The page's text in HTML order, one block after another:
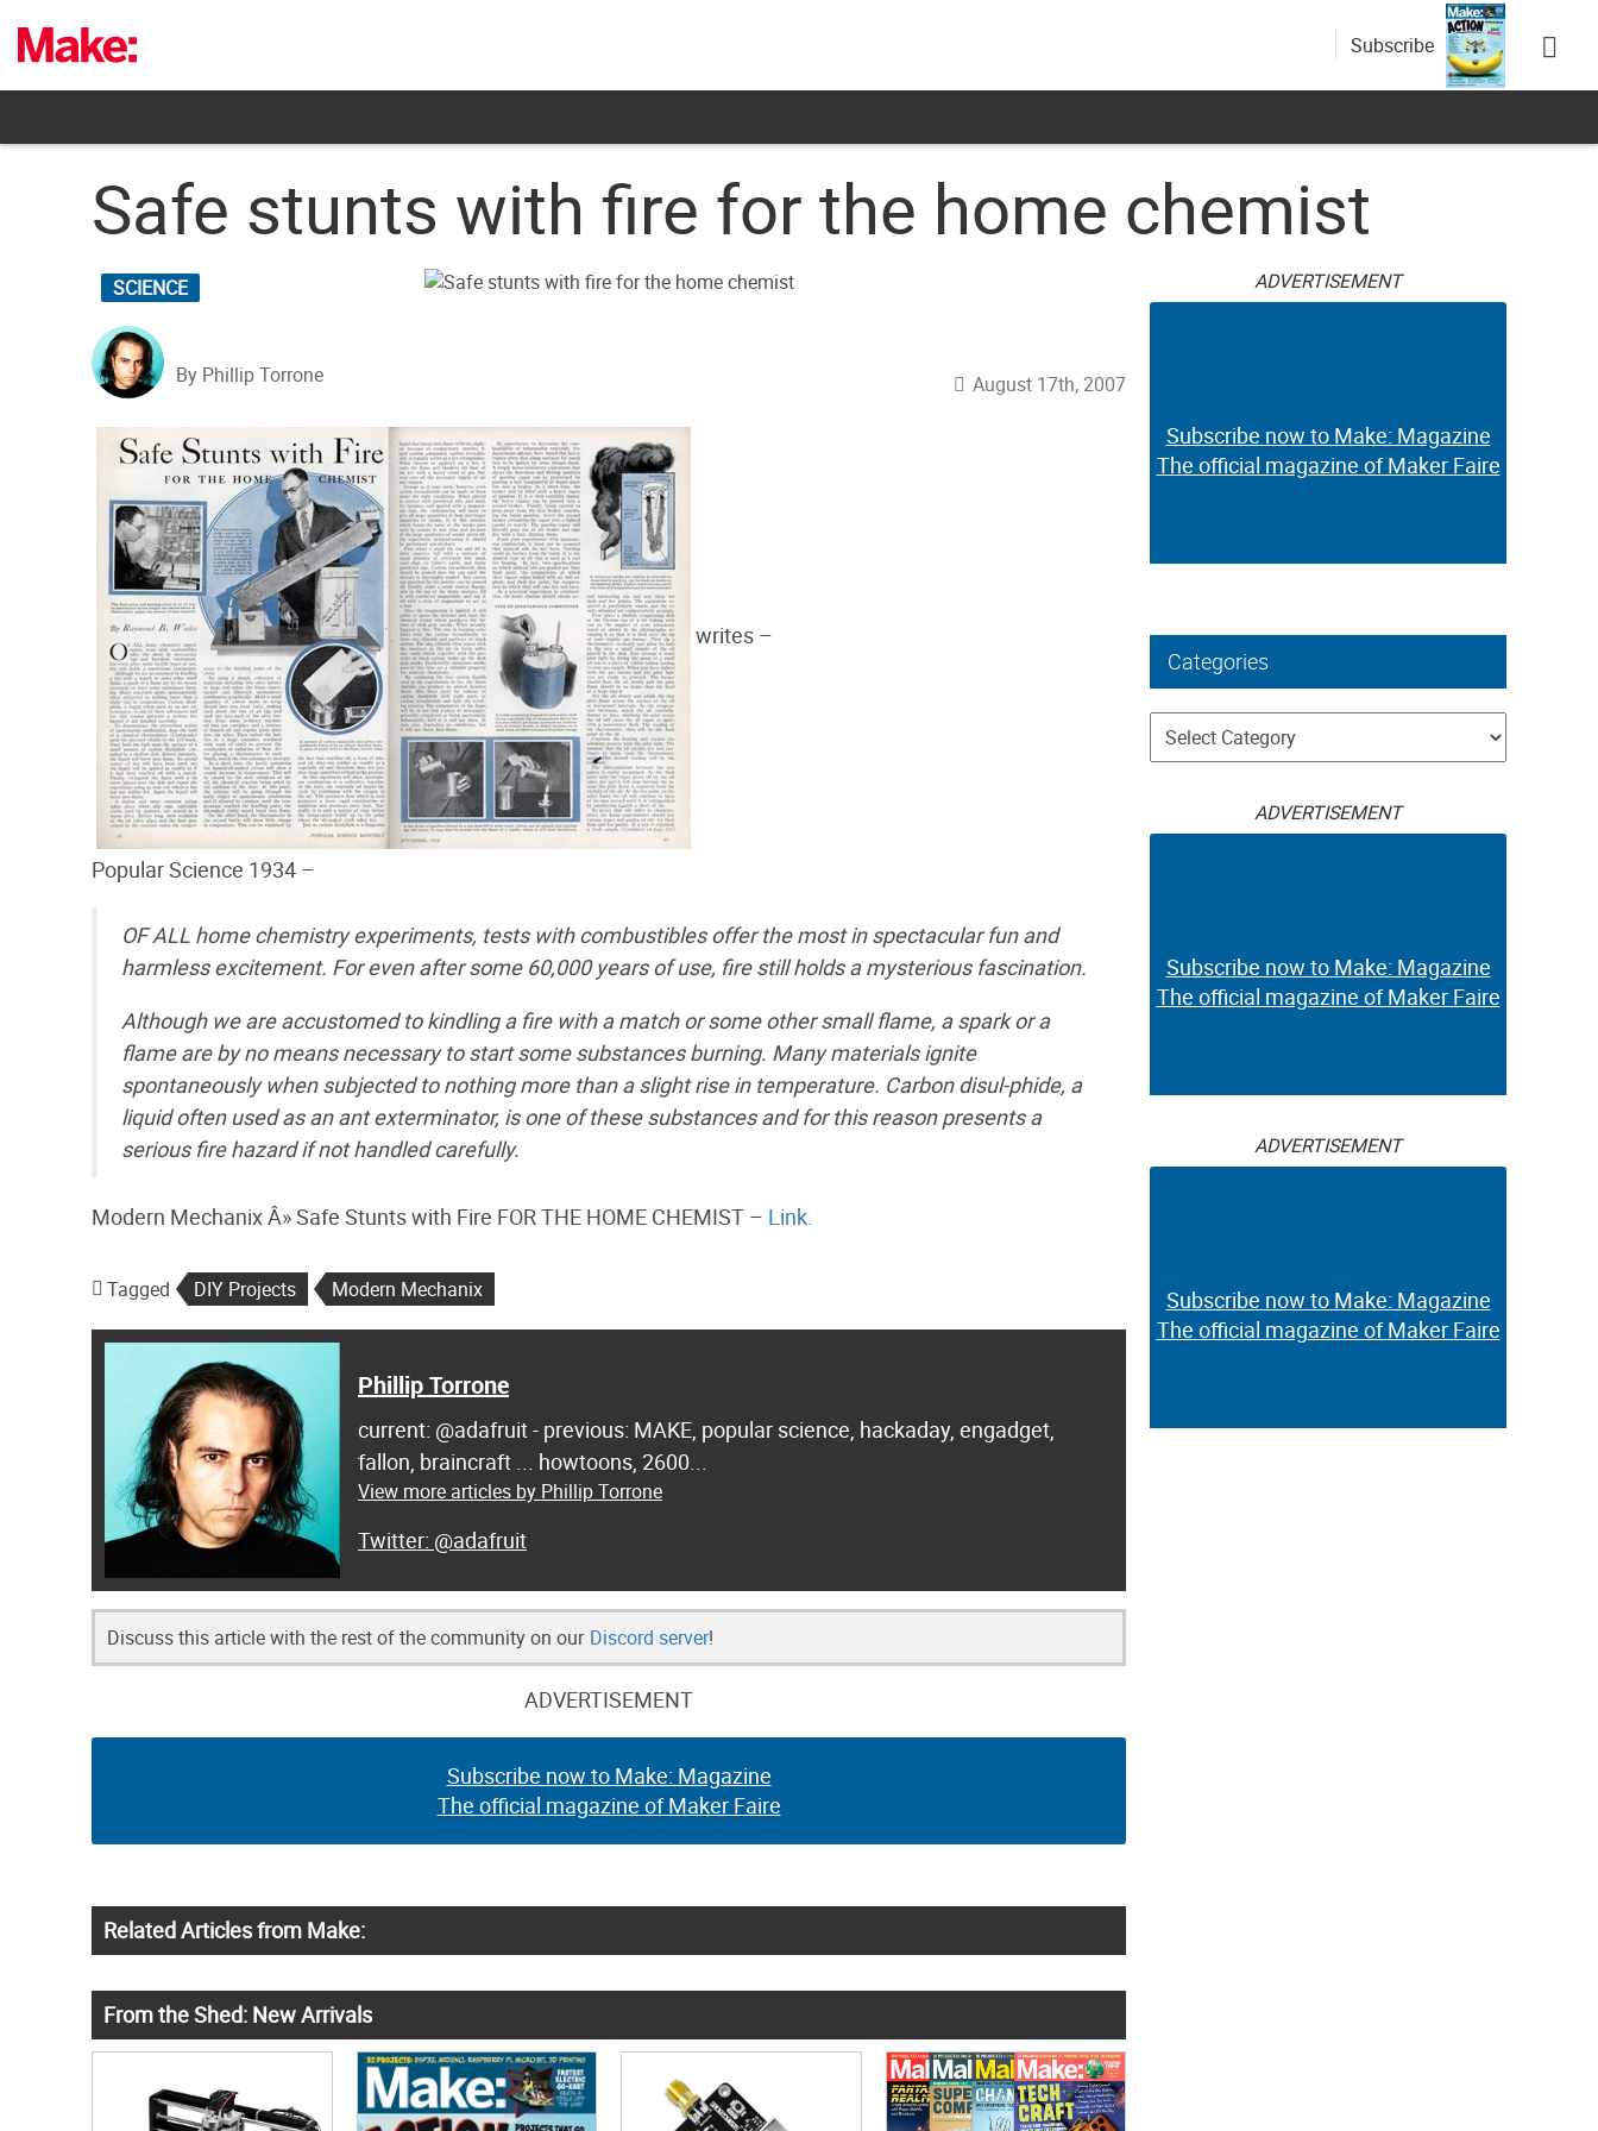
content
Subscribe
Safe stunts with fire for the home chemist
SCIENCE
By Phillip Torrone August 17th, 2007
writes –
Popular Science 1934 –
OF ALL home chemistry experiments, tests with combustibles offer the most in spectacular fun and
harmless excitement. For even after some 60,000 years of use, fire still holds a mysterious fascination.
Although we are accustomed to kindling a fire with a match or some other small flame, a spark or a
flame are by no means necessary to start some substances burning. Many materials ignite
spontaneously when subjected to nothing more than a slight rise in temperature. Carbon disul-phide, a
liquid often used as an ant exterminator, is one of these substances and for this reason presents a
serious fire hazard if not handled carefully.
Modern Mechanix Â» Safe Stunts with Fire FOR THE HOME CHEMIST – Link.
Tagged DIY Projects Modern Mechanix
Phillip Torrone
current: @adafruit - previous: MAKE, popular science, hackaday, engadget,
fallon, braincraft ... howtoons, 2600...
View more articles by Phillip Torrone
@adafruit
Discuss this article with the rest of the community on our Discord server!
ADVERTISEMENT
Subscribe now to Make: Magazine
The official magazine of Maker Faire
Related Articles from Make:
From the Shed: New Arrivals
ADVERTISEMENT
Subscribe now to Make: Magazine
The official magazine of Maker Faire
Categories
Categories
ADVERTISEMENT
Subscribe now to Make: Magazine
The official magazine of Maker Faire
ADVERTISEMENT
Subscribe now to Make: Magazine
The official magazine of Maker Faire